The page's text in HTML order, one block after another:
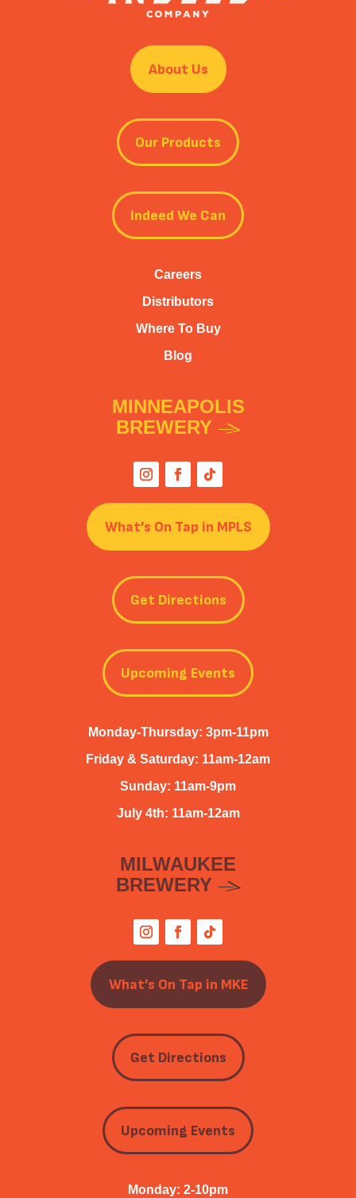
About Us
Our Products
Indeed We Can
Careers
Distributors
Where To Buy
Blog
MINNEAPOLIS
BREWERY
What’s On Tap in MPLS
Get Directions
Upcoming Events
Monday-Thursday: 3pm-11pm
Friday & Saturday: 11am-12am
Sunday: 11am-9pm
July 4th: 11am-12am
MILWAUKEE
BREWERY
What’s On Tap in MKE
Get Directions
Upcoming Events
Monday: 2-10pm